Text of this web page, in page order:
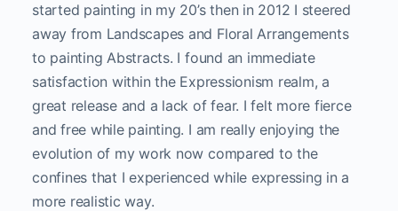
started painting in my 20’s then in 2012 I steered
away from Landscapes and Floral Arrangements
to painting Abstracts. I found an immediate
satisfaction within the Expressionism realm, a
great release and a lack of fear. I felt more fierce
and free while painting. I am really enjoying the
evolution of my work now compared to the
confines that I experienced while expressing in a
more realistic way.